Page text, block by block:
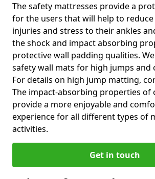
The safety mattresses provide a
for the users that will help to
injuries and stress to their ankles
the shock and impact absorbing
protective wall padding qualities.
safety wall mats for high jumps and
For details on high jump matting,
The impact-absorbing properties of
provide a more enjoyable and
experience for all different types of
activities.
Get in touch